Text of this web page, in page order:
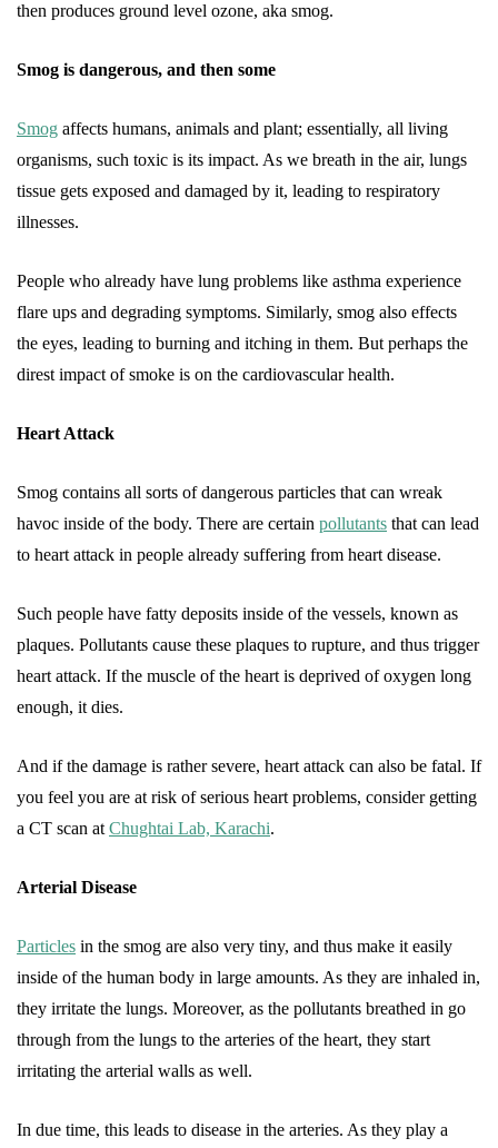
then produces ground level ozone, aka smog.
Smog is dangerous, and then some
Smog affects humans, animals and plant; essentially, all living
organisms, such toxic is its impact. As we breath in the air, lungs
tissue gets exposed and damaged by it, leading to respiratory
illnesses.
People who already have lung problems like asthma experience
flare ups and degrading symptoms. Similarly, smog also effects
the eyes, leading to burning and itching in them. But perhaps the
direst impact of smoke is on the cardiovascular health.
Heart Attack
Smog contains all sorts of dangerous particles that can wreak
havoc inside of the body. There are certain pollutants that can lead
to heart attack in people already suffering from heart disease.
Such people have fatty deposits inside of the vessels, known as
plaques. Pollutants cause these plaques to rupture, and thus trigger
heart attack. If the muscle of the heart is deprived of oxygen long
enough, it dies.
And if the damage is rather severe, heart attack can also be fatal. If
you feel you are at risk of serious heart problems, consider getting
a CT scan at Chughtai Lab, Karachi.
Arterial Disease
Particles in the smog are also very tiny, and thus make it easily
inside of the human body in large amounts. As they are inhaled in,
they irritate the lungs. Moreover, as the pollutants breathed in go
through from the lungs to the arteries of the heart, they start
irritating the arterial walls as well.
In due time, this leads to disease in the arteries. As they play a